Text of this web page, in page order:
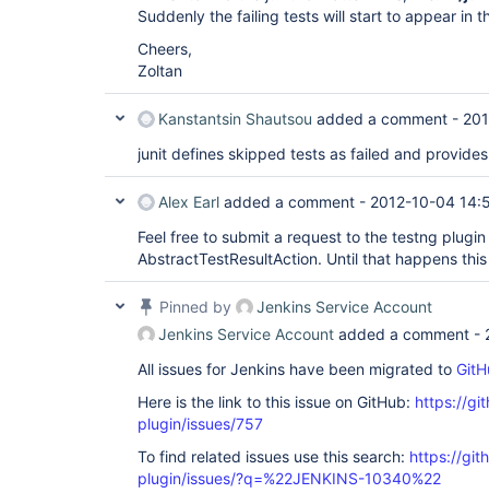
Suddenly the failing tests will start to appear in
Cheers,
Zoltan
Kanstantsin Shautsou added a comment -
junit defines skipped tests as failed and
Alex Earl added a comment - 2012-10-04
Feel free to submit a request to the testng
AbstractTestResultAction. Until that happens
Pinned by
Jenkins Service Account
Jenkins Service Account added a comment -
All issues for Jenkins have been migrated to
Here is the link to this issue on GitHub: https://
plugin/issues/757
To find related issues use this search: https://
plugin/issues/?q=%22JENKINS-10340%22